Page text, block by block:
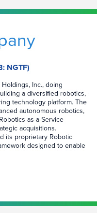
NGTF)
Inc., doing
a diversified robotics,
technology platform. The
autonomous robotics,
as-a-Service
acquisitions.
its proprietary Robotic
designed to enable